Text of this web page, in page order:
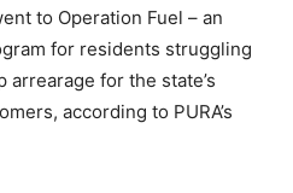
to Operation Fuel – an
for residents struggling
for the state’s
according to PURA’s